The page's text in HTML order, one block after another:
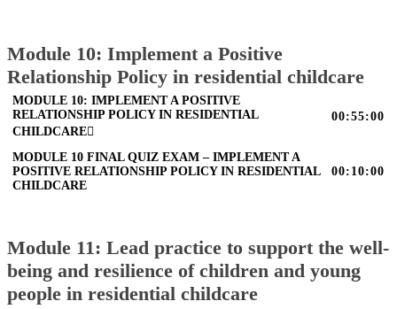
Module 10: Implement a Positive
Relationship Policy in residential childcare
MODULE 10: IMPLEMENT A POSITIVE
RELATIONSHIP POLICY IN RESIDENTIAL
CHILDCARE
00:55:00
MODULE 10 FINAL QUIZ EXAM – IMPLEMENT A
POSITIVE RELATIONSHIP POLICY IN RESIDENTIAL
CHILDCARE
00:10:00
Module 11: Lead practice to support the well-
being and resilience of children and young
people in residential childcare